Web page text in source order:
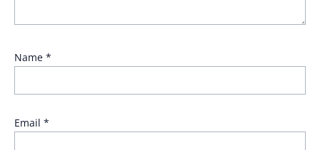
Name *
Email *